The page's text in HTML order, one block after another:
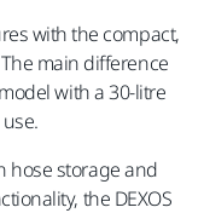
with the compact,
The main difference
with a 30-litre
hose storage and
the DEXOS